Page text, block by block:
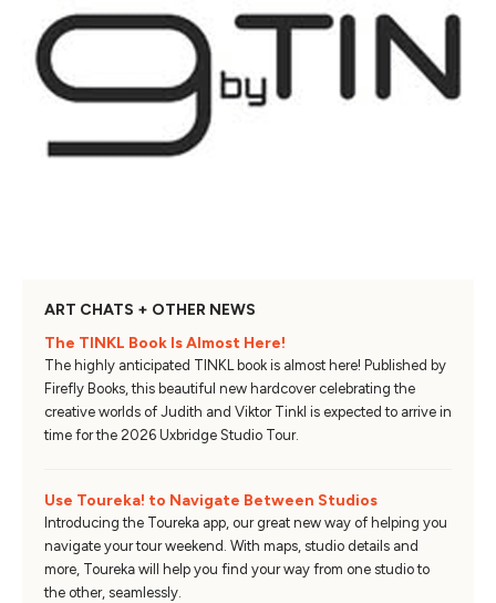
ART CHATS + OTHER NEWS
The TINKL Book Is Almost Here!
The highly anticipated TINKL book is almost here! Published by
Firefly Books, this beautiful new hardcover celebrating the
creative worlds of Judith and Viktor Tinkl is expected to arrive in
time for the 2026 Uxbridge Studio Tour.
Use Toureka! to Navigate Between Studios
Introducing the Toureka app, our great new way of helping you
navigate your tour weekend. With maps, studio details and
more, Toureka will help you find your way from one studio to
the other, seamlessly.